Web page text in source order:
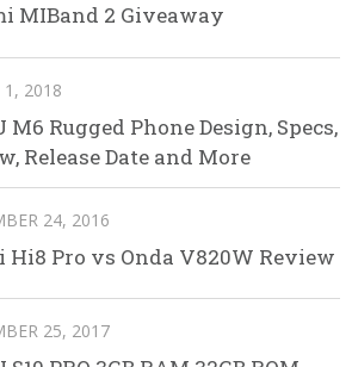
MIBand 2 Giveaway
1, 2018
M6 Rugged Phone Design, Specs,
Release Date and More
24, 2016
Hi8 Pro vs Onda V820W Review
25, 2017